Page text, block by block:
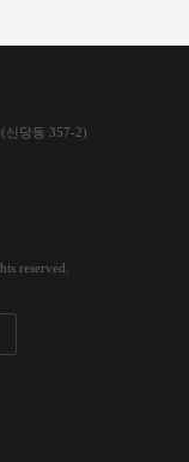
신당동 357-2)
reserved.